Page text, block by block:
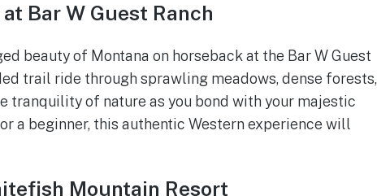
Bar W Guest Ranch
beauty of Montana on horseback at the Bar W Guest
trail ride through sprawling meadows, dense forests,
tranquility of nature as you bond with your majestic
a beginner, this authentic Western experience will
Mountain Resort